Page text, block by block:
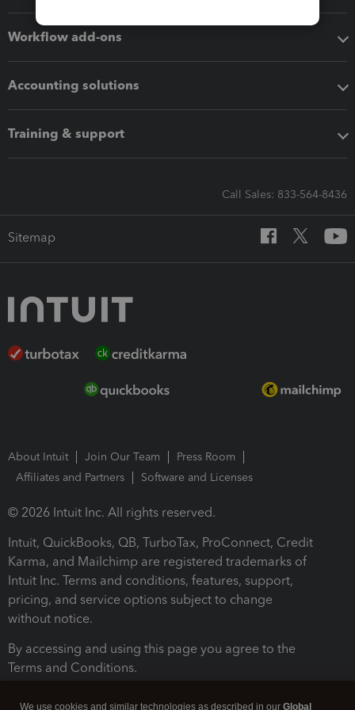
Workflow add-ons
Accounting solutions
Training & support
Call Sales: 833-564-8436
Sitemap
About Intuit Join Our Team
Press Room
Affiliates and Partners
Software and Licenses
© 2026 Intuit Inc. All rights reserved.
Intuit, QuickBooks, QB, TurboTax, ProConnect, Credit
Karma, and Mailchimp are registered trademarks of
Intuit Inc. Terms and conditions, features, support,
pricing, and service options subject to change
without notice.
By accessing and using this page you agree to the
Terms and Conditions.
We use cookies and similar technologies as described in our Global